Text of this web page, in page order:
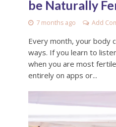
be Naturally
7 months ago Add
Every month, your body
ways. If you learn to
when you are most
entirely on apps or...